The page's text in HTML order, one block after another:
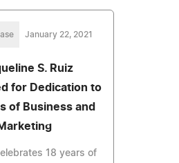
January 22, 2021
S. Ruiz
for Dedication to
of Business and
18 years of